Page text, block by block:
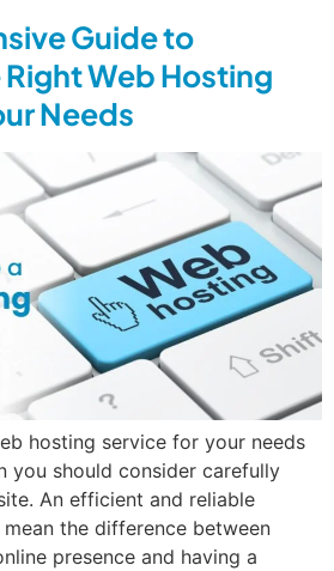
Guide to
Web Hosting
Needs
hosting service for your needs
you should consider carefully
An efficient and reliable
the difference between
presence and having a